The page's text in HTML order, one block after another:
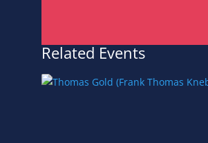
Related Events